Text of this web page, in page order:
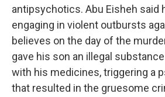
antipsychotics. Abu Eisheh said
engaging in violent outbursts
believes on the day of the
gave his son an illegal
with his medicines, triggering a
that resulted in the gruesome